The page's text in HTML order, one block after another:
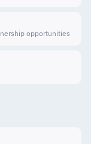
opportunities